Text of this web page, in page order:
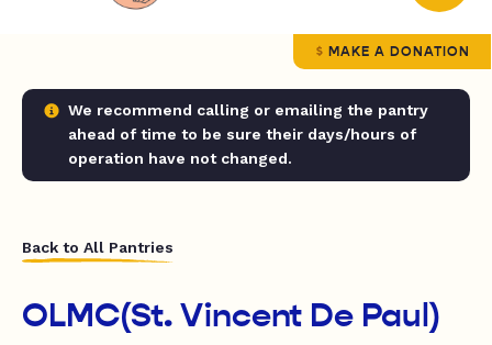
MAKE A DONATION
We recommend calling or emailing the pantry
ahead of time to be sure their days/hours of
operation have not changed.
Back to All Pantries
OLMC(St. Vincent De Paul)